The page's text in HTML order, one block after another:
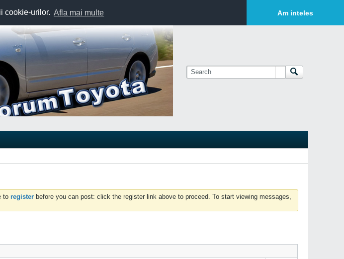
cookie-urilor. Afla mai multe Am inteles
to register before you can post: click the register link above to proceed. To start viewing messages,